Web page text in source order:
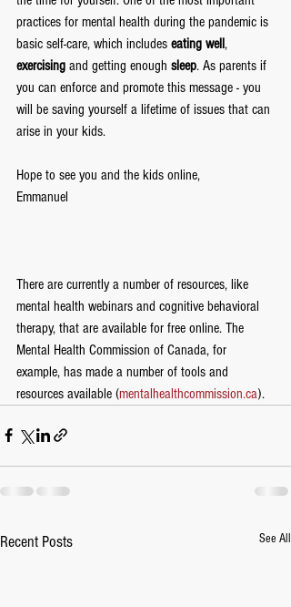
practices for mental health during the pandemic is
basic self-care, which includes eating well,
exercising and getting enough sleep. As parents if
you can enforce and promote this message - you
will be saving yourself a lifetime of issues that can
arise in your kids.
Hope to see you and the kids online,
Emmanuel
There are currently a number of resources, like
mental health webinars and cognitive behavioral
therapy, that are available for free online. The
Mental Health Commission of Canada, for
example, has made a number of tools and
resources available (mentalhealthcommission.ca).
Recent Posts See All